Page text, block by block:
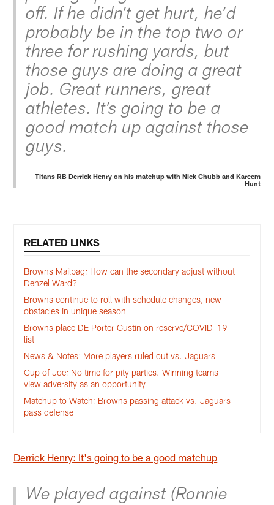
off. If he didn’t get hurt, he’d
probably be in the top two or
three for rushing yards, but
those guys are doing a great
job. Great runners, great
athletes. It’s going to be a
good match up against those
guys.
Titans RB Derrick Henry on his matchup with Nick Chubb and Kareem
Hunt
RELATED LINKS
Browns Mailbag: How can the secondary adjust without
Denzel Ward?
Browns continue to roll with schedule changes, new
obstacles in unique season
Browns place DE Porter Gustin on reserve/COVID-19
list
News & Notes: More players ruled out vs. Jaguars
Cup of Joe: No time for pity parties. Winning teams
view adversity as an opportunity
Matchup to Watch: Browns passing attack vs. Jaguars
pass defense
Derrick Henry: It's going to be a good matchup
We played against (Ronnie